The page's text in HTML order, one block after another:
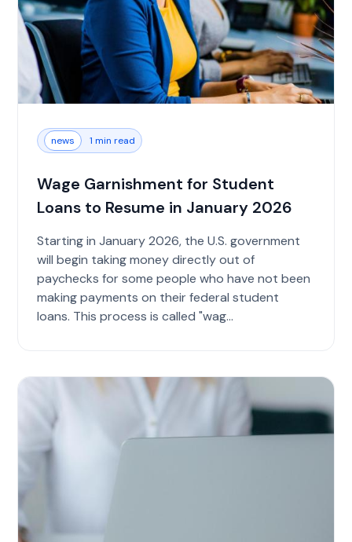
news 1 min read
Wage Garnishment for Student
Loans to Resume in January 2026
Starting in January 2026, the U.S. government
will begin taking money directly out of
paychecks for some people who have not been
making payments on their federal student
loans. This process is called "wag...